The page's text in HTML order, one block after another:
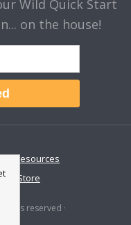
Wild Quick Start
on the house!
Resources
Store
rights reserved ·